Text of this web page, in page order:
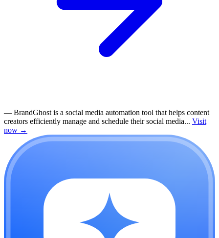
— BrandGhost is a social media automation tool that helps content
creators efficiently manage and schedule their social media... Visit
now →